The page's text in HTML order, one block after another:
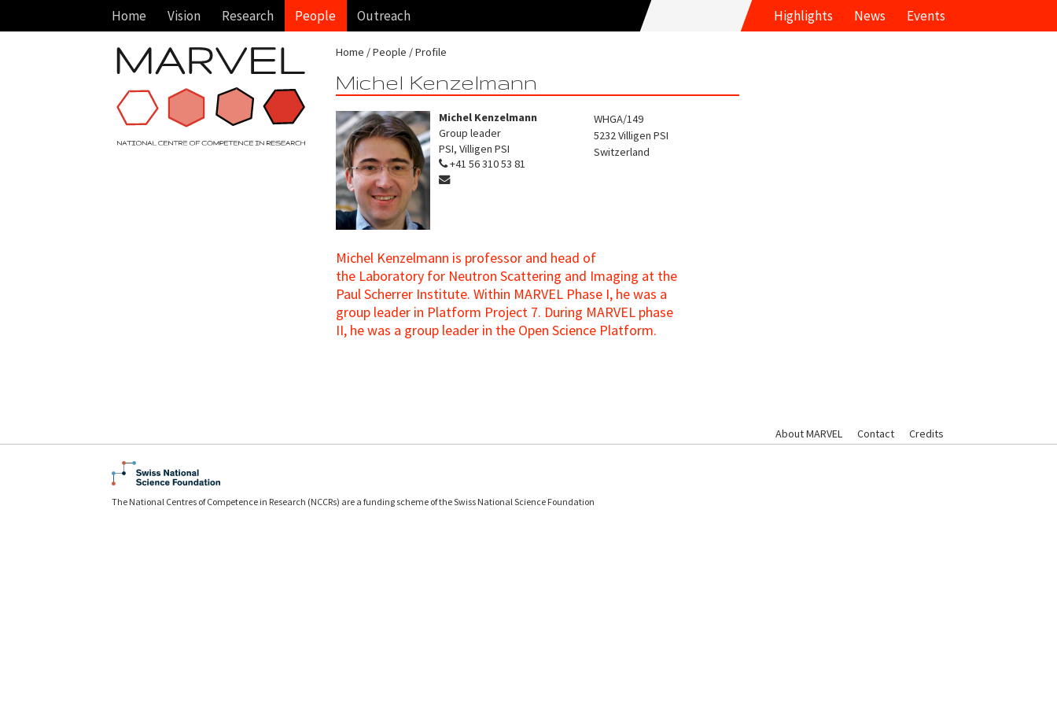
Home Vision Research People Outreach Highlights News Events
Home People Profile
Michel Kenzelmann
Michel Kenzelmann
Group leader
PSI, Villigen PSI
+41 56 310 53 81
WHGA/149
5232Villigen PSI
Switzerland
Michel Kenzelmann is professor and head of
the Laboratory for Neutron Scattering and Imaging at the
Paul Scherrer Institute. Within MARVEL Phase I, he was a
group leader in Platform Project 7. During MARVEL phase
II, he was a group leader in the Open Science Platform.
About MARVEL Contact Credits
The National Centres of Competence in Research (NCCRs) are a funding scheme of the Swiss National Science Foundation